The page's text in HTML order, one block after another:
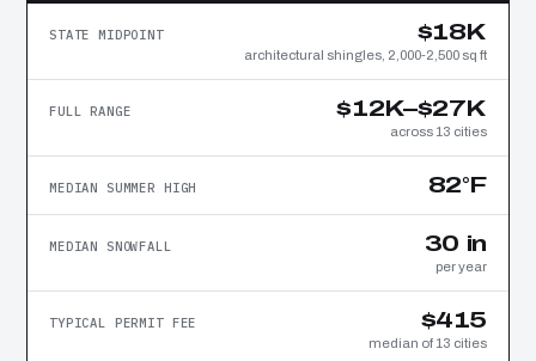
STATE MIDPOINT $18K
architectural shingles, 2,000-2,500 sq ft
FULL RANGE $12K–$27K
across 13 cities
MEDIAN SUMMER HIGH 82°F
MEDIAN SNOWFALL 30 in
per year
TYPICAL PERMIT FEE $415
median of 13 cities